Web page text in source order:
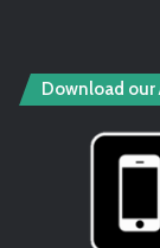
Download our